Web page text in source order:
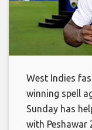
West Indies
winning spell
Sunday has
with Peshawar